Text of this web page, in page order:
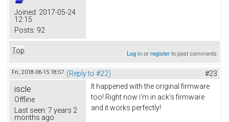
Joined: 2017-05-24
12:15
Posts: 92
Top Log inorregisterto post comments
Fri, 2018-06-15 18:57 (Reply to #22) #23
iscle
Offline
Last seen: 7 years 2
months ago
It happened with the original firmware
too! Right now i'm in ack's firmware
and it works perfectly!